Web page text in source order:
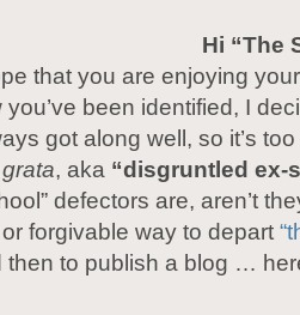
Hi “The
that you are enjoying
you’ve been identified, I
got along well, so it’s too
, aka “disgruntled ex-
defectors are, aren’t
forgivable way to depart
then to publish a blog …